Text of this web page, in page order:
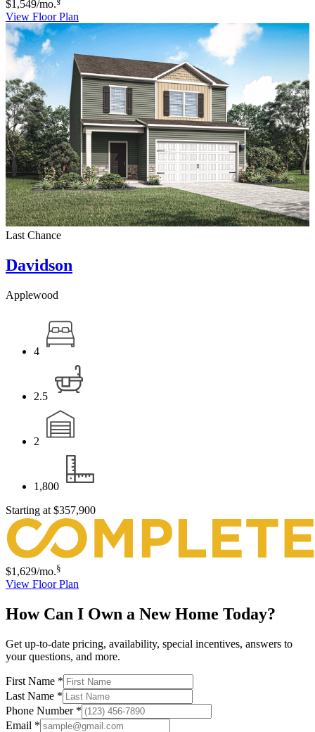
$1,549/mo.
View Floor Plan
Last Chance
Davidson
Applewood
4
2.5
2
1,800
Starting at $357,900
$1,629/mo.§
View Floor Plan
How Can I Own a New Home Today?
Get up-to-date pricing, availability, special incentives, answers to
your questions, and more.
First Name *
Last Name *
Phone Number*
Email *